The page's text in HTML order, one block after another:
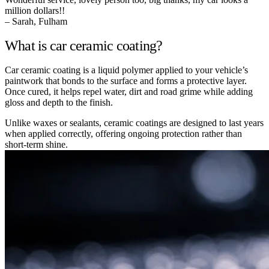
million dollars!!
– Sarah, Fulham
What is car ceramic coating?
Car ceramic coating is a liquid polymer applied to your vehicle’s
paintwork that bonds to the surface and forms a protective layer.
Once cured, it helps repel water, dirt and road grime while adding
gloss and depth to the finish.
Unlike waxes or sealants, ceramic coatings are designed to last years
when applied correctly, offering ongoing protection rather than
short-term shine.